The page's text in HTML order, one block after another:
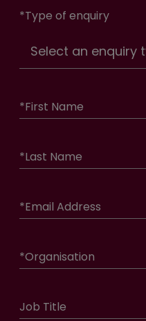
*Type of enquiry
*First Name
*Last Name
*Email Address
*Organisation
Job Title